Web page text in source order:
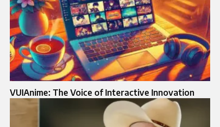
VUIAnime: The Voice of Interactive Innovation